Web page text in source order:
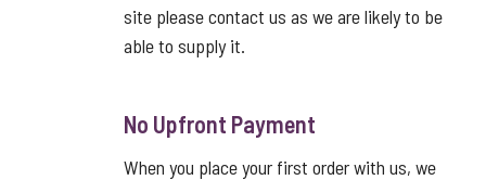
site please contact us as we are likely to be
able to supply it.
No Upfront Payment
When you place your first order with us, we